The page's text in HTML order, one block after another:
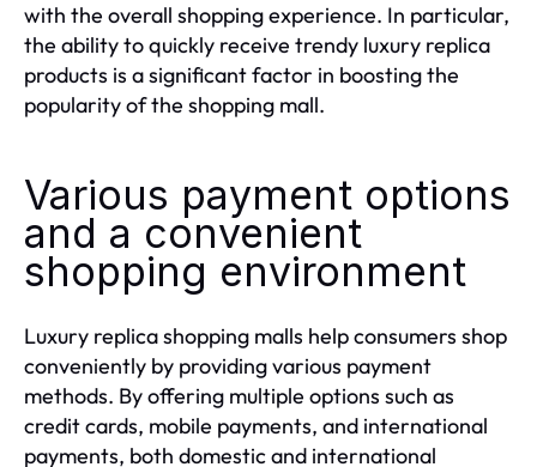
with the overall shopping experience. In particular,
the ability to quickly receive trendy luxury replica
products is a significant factor in boosting the
popularity of the shopping mall.
Various payment options
and a convenient
shopping environment
Luxury replica shopping malls help consumers shop
conveniently by providing various payment
methods. By offering multiple options such as
credit cards, mobile payments, and international
payments, both domestic and international